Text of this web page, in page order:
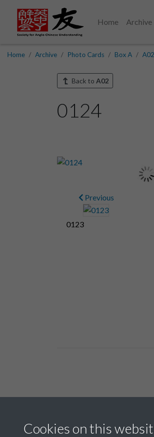
Home Archive
Home Archive Photo Cards Box A A02
Back to A02
0124
Previous
0123
Cookies on this